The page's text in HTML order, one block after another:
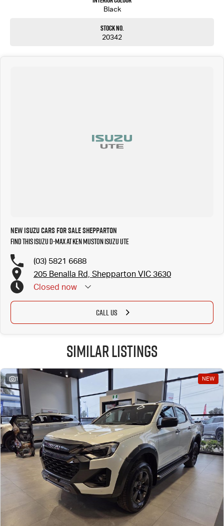
Black
Stock No.
20342
New Isuzu Cars for Sale Shepparton
Find this Isuzu D-MAX at Ken Muston Isuzu UTE
(03) 5821 6688
205 Benalla Rd, Shepparton VIC 3630
Closed now
CALL US
Similar Listings
1 NEW